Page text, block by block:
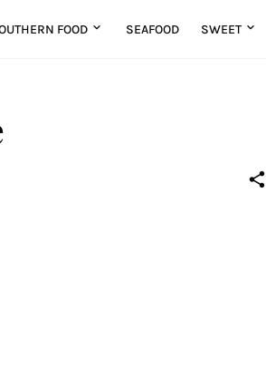
FOOD SEAFOOD SWEET